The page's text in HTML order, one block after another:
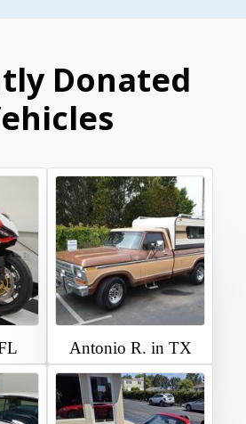
Donated
Antonio R. in TX